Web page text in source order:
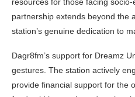
resources for those facing
partnership extends beyond the
station’s genuine dedication to
Dagr8fm’s support for Dreamz
gestures. The station actively
provide financial support for the